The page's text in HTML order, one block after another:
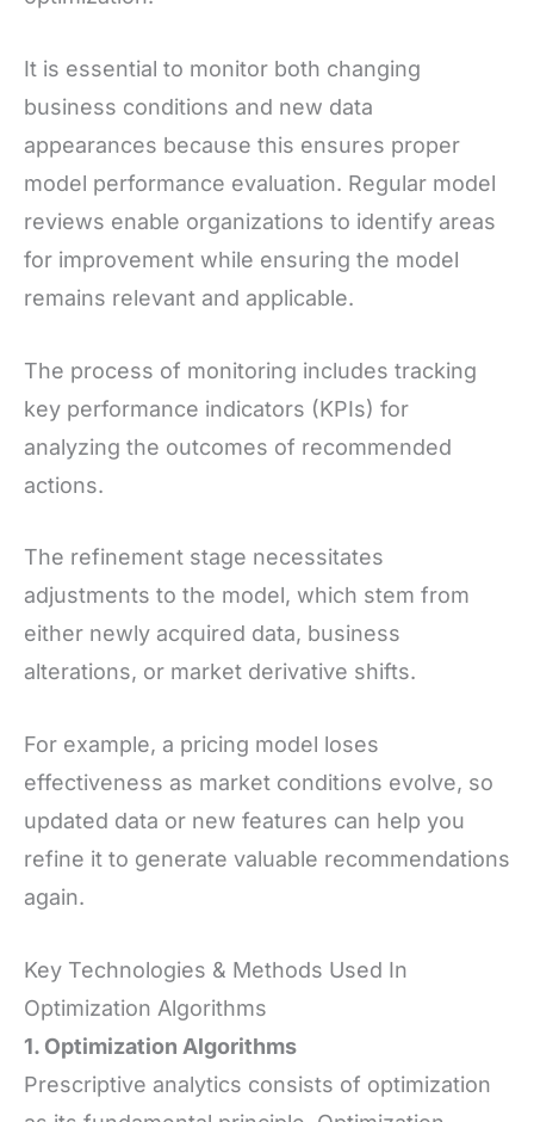
It is essential to monitor both changing
business conditions and new data
appearances because this ensures proper
model performance evaluation. Regular model
reviews enable organizations to identify areas
for improvement while ensuring the model
remains relevant and applicable.
The process of monitoring includes tracking
key performance indicators (KPIs) for
analyzing the outcomes of recommended
actions.
The refinement stage necessitates
adjustments to the model, which stem from
either newly acquired data, business
alterations, or market derivative shifts.
For example, a pricing model loses
effectiveness as market conditions evolve, so
updated data or new features can help you
refine it to generate valuable recommendations
again.
Key Technologies & Methods Used In
Optimization Algorithms
1. Optimization Algorithms
Prescriptive analytics consists of optimization